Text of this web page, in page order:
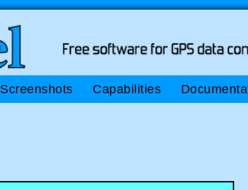
Screenshots Capabilities